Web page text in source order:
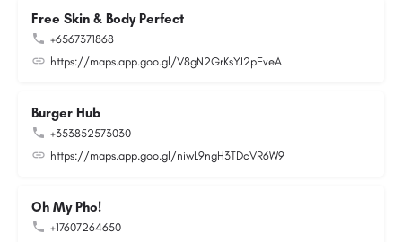
Free Skin & Body Perfect
+6567371868
https://maps.app.goo.gl/V8gN2GrKsYJ2pEveA
Burger Hub
+353852573030
https://maps.app.goo.gl/niwL9ngH3TDcVR6W9
Oh My Pho!
+17607264650